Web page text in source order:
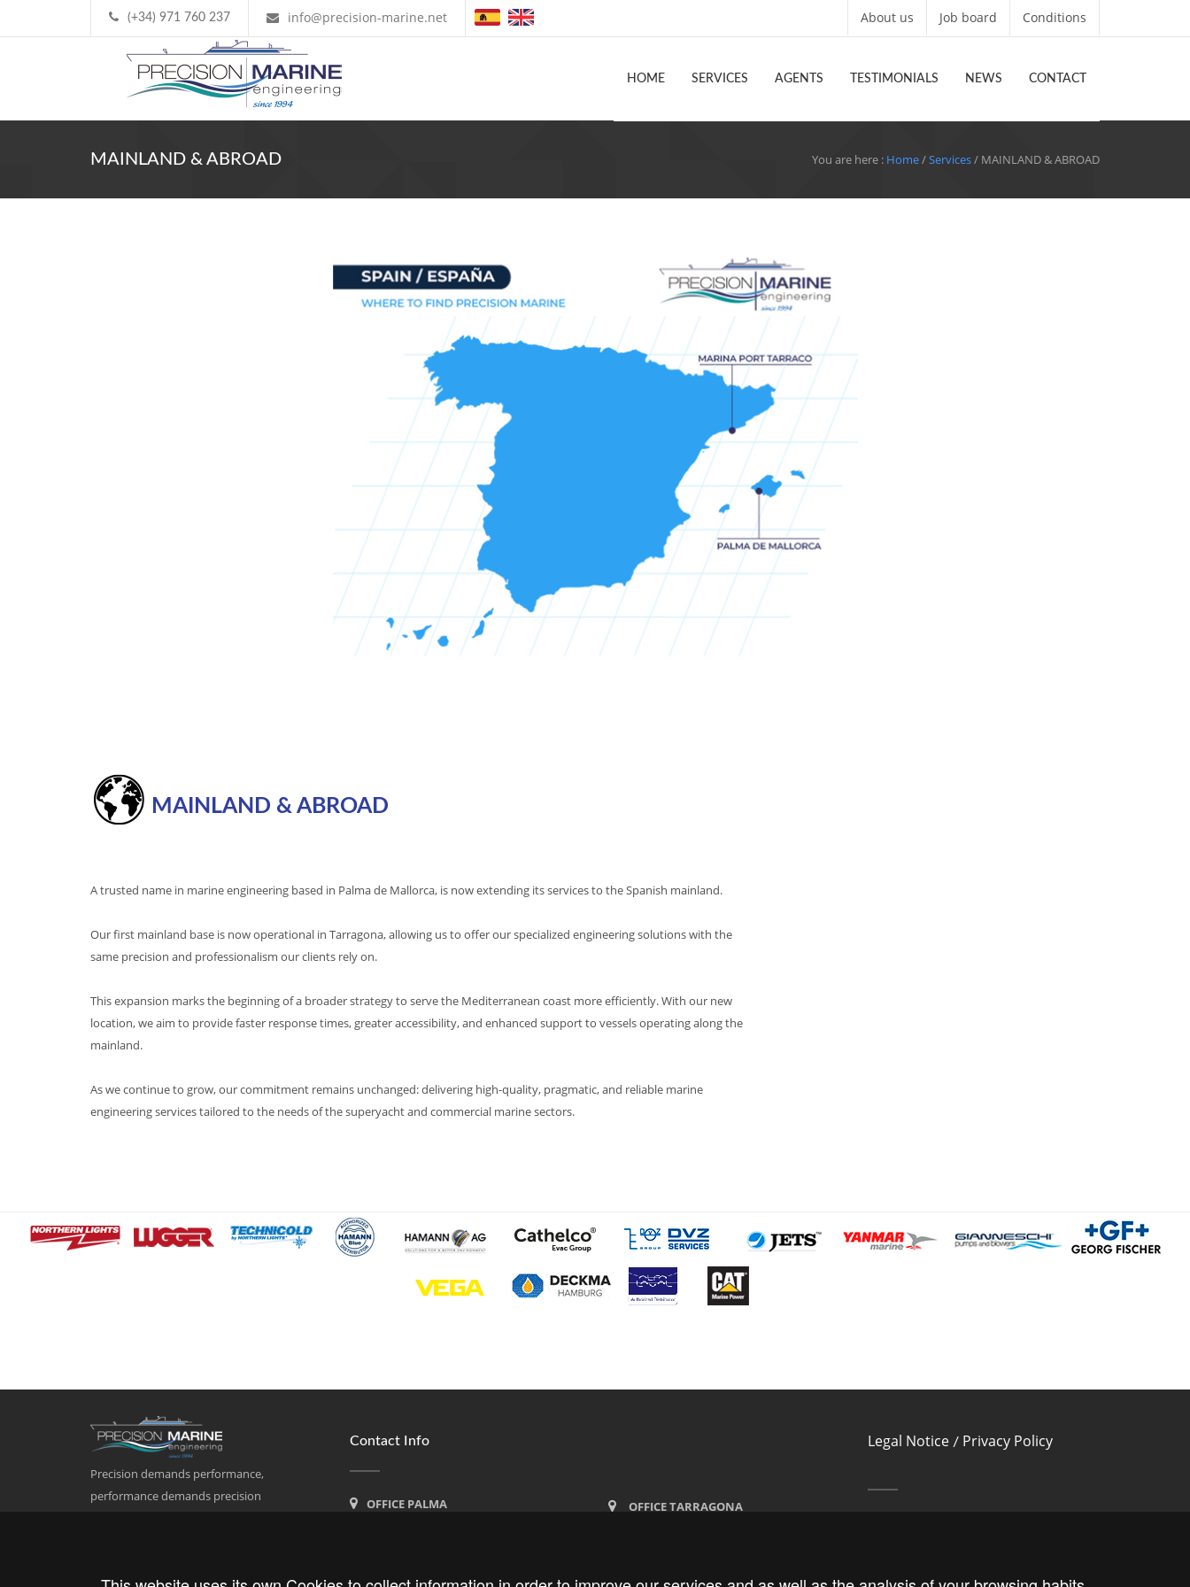
(+34) 971 760 237 info@precision-marine.net About us Job board Conditions
HOME SERVICES AGENTS TESTIMONIALS NEWS CONTACT
MAINLAND & ABROAD You are here : Home/Services/ MAINLAND & ABROAD
MAINLAND & ABROAD
A trusted name in marine engineering based in Palma de Mallorca, is now extending its services to the Spanish mainland.
Our first mainland base is now operational in Tarragona, allowing us to offer our specialized engineering solutions with the
same precision and professionalism our clients rely on.
This expansion marks the beginning of a broader strategy to serve the Mediterranean coast more efficiently. With our new
location, we aim to provide faster response times, greater accessibility, and enhanced support to vessels operating along the
mainland.
As we continue to grow, our commitment remains unchanged: delivering high-quality, pragmatic, and reliable marine
engineering services tailored to the needs of the superyacht and commercial marine sectors.
Precision demands performance,
performance demands precision
Contact Info
OFFICE PALMA
OFFICE TARRAGONA
Legal Notice / Privacy Policy
Follow us!